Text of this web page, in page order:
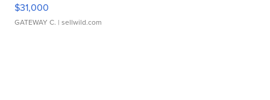
$31,000
GATEWAY C. | sellwild.com